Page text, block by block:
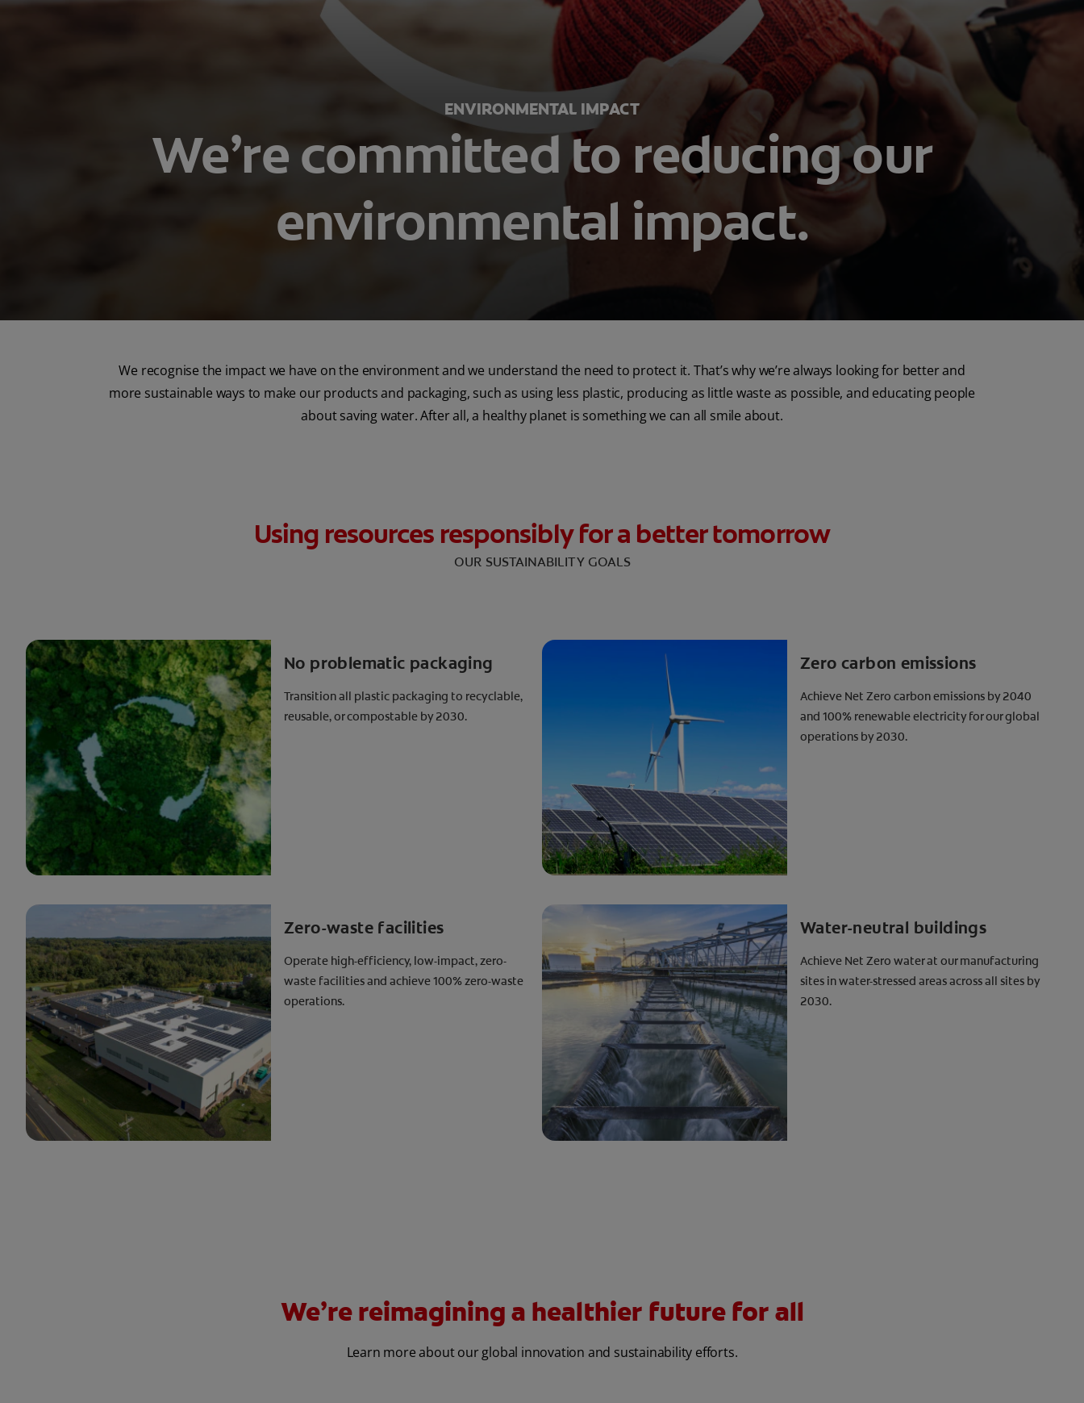
ENVIRONMENTAL IMPACT
We’re committed to reducing our
environmental impact.
We recognise the impact we have on the environment and we understand the need to protect it. That’s why we’re always looking for better and
more sustainable ways to make our products and packaging, such as using less plastic, producing as little waste as possible, and educating people
about saving water. After all, a healthy planet is something we can all smile about.
Using resources responsibly for a better tomorrow
OUR SUSTAINABILITY GOALS
No problematic packaging
Transition all plastic packaging to recyclable,
reusable, or compostable by 2030.
Zero carbon emissions
Achieve Net Zero carbon emissions by 2040
and 100% renewable electricity for our global
operations by 2030.
Zero-waste facilities
Operate high-efficiency, low-impact, zero-
waste facilities and achieve 100% zero-waste
operations.
Water-neutral buildings
Achieve Net Zero water at our manufacturing
sites in water-stressed areas across all sites by
2030.
We’re reimagining a healthier future for all
Learn more about our global innovation and sustainability efforts.